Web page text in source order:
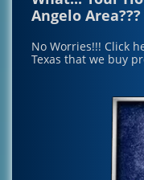
Angelo Area???
No Worries!!! Click
Texas that we buy